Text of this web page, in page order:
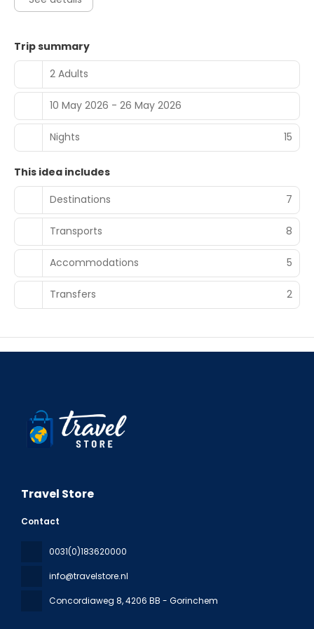
Trip summary
2 Adults
10 May 2026 - 26 May 2026
Nights 15
This idea includes
Destinations
7
Transports 8
Accommodations 5
Transfers 2
Travel Store
Contact
0031(0)183620000
info@travelstore.nl
Concordiaweg 8, 4206 BB - Gorinchem